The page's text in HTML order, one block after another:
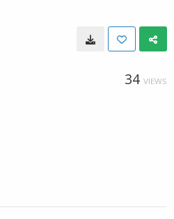
34 VIEWS